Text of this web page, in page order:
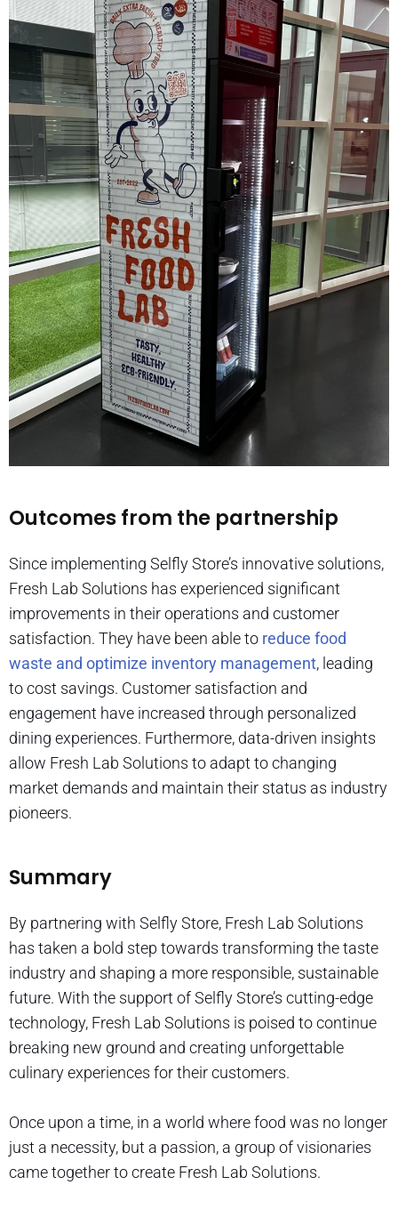
Outcomes from the partnership
Since implementing Selfly Store’s innovative solutions,
Fresh Lab Solutions has experienced significant
improvements in their operations and customer
satisfaction. They have been able to reduce food
waste and optimize inventory management, leading
to cost savings. Customer satisfaction and
engagement have increased through personalized
dining experiences. Furthermore, data-driven insights
allow Fresh Lab Solutions to adapt to changing
market demands and maintain their status as industry
pioneers.
Summary
By partnering with Selfly Store, Fresh Lab Solutions
has taken a bold step towards transforming the taste
industry and shaping a more responsible, sustainable
future. With the support of Selfly Store’s cutting-edge
technology, Fresh Lab Solutions is poised to continue
breaking new ground and creating unforgettable
culinary experiences for their customers.
Once upon a time, in a world where food was no longer
just a necessity, but a passion, a group of visionaries
came together to create Fresh Lab Solutions.